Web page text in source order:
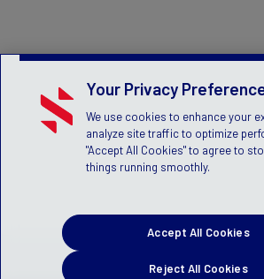
Your Privacy
We use cookies to enhance your
analyze site traffic to optimize
"Accept All Cookies" to agree to
things running smoothly.
Reject All Cookies
Accept All Cookies